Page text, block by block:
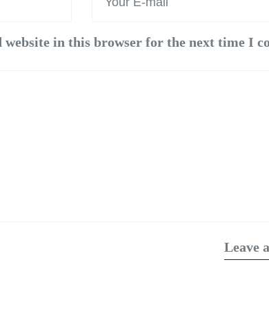
website in this browser for the next time I